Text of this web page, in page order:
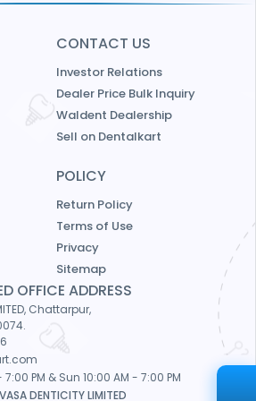
CONTACT US
Investor Relations
Dealer Price Bulk Inquiry
Waldent Dealership
Sell on Dentalkart
POLICY
Return Policy
Terms of Use
Privacy
Sitemap
OFFICE ADDRESS
Chattarpur,
PM & Sun 10:00 AM - 7:00 PM
DENTICITY LIMITED